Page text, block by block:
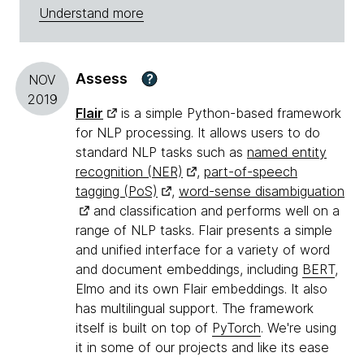
Understand more
NOV
2019
Assess ?
Flair
is a simple Python-based framework
for NLP processing. It allows users to do
standard NLP tasks such as named entity
recognition (NER)
, part-of-speech
tagging (PoS)
, word-sense disambiguation
and classification and performs well on a
range of NLP tasks. Flair presents a simple
and unified interface for a variety of word
and document embeddings, including BERT,
Elmo and its own Flair embeddings. It also
has multilingual support. The framework
itself is built on top of PyTorch. We're using
it in some of our projects and like its ease